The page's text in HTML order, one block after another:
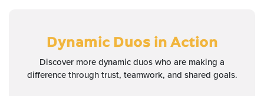
Dynamic Duos in Action
Discover more dynamic duos who are making a
difference through trust, teamwork, and shared goals.